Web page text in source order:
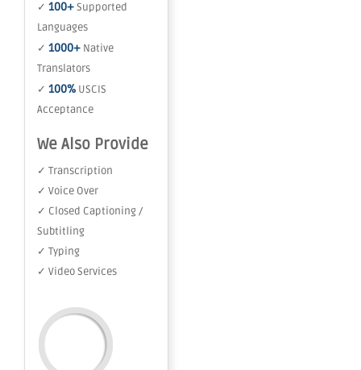
✓ 100+Supported
Languages
✓ 1000+ Native
Translators
✓ 100% USCIS
Acceptance
We Also Provide
✓ Transcription
✓ Voice Over
✓ Closed Captioning /
Subtitling
✓ Typing
✓ Video Services